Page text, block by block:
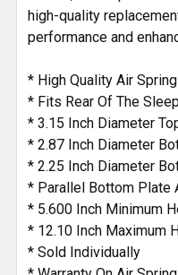
high-quality
performance and
* High Quality Air Spring
* Fits Rear Of The
* 3.15 Inch Diameter
* 2.87 Inch Diameter
* 2.25 Inch Diameter
* Parallel Bottom Plate
* 5.600 Inch Minimum
* 12.10 Inch Maximum
* Sold Individually